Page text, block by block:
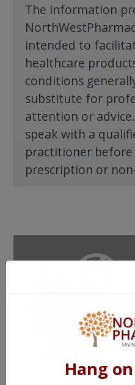
The information
intended to
healthcare
conditions
substitute for
attention or
speak with a
practitioner
prescription or
Hang